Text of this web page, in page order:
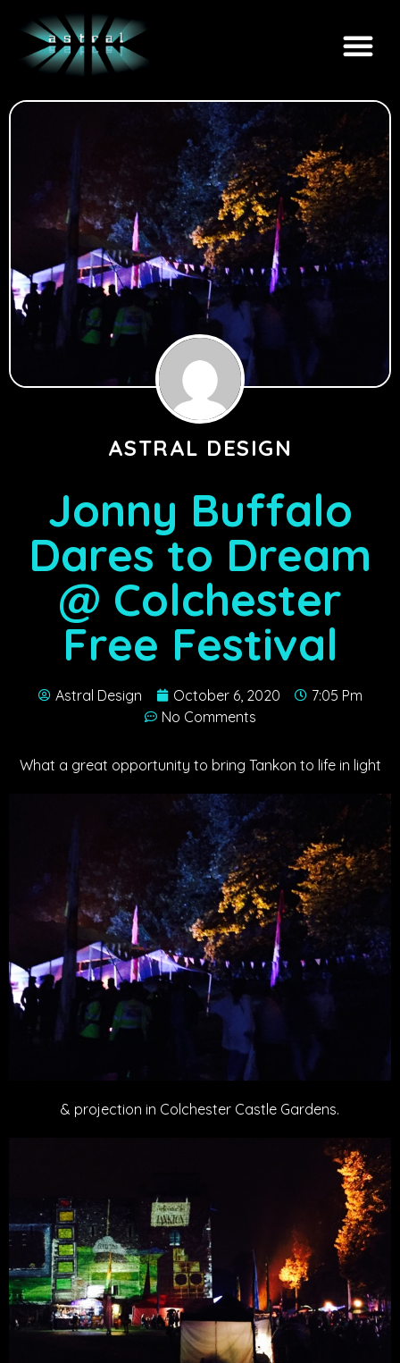
ASTRAL DESIGN
Jonny Buffalo
Dares to Dream
@ Colchester
Free Festival
Astral Design October 6, 2020
7:05 Pm
No Comments
What a great opportunity to bring Tankon to life in light
& projection in Colchester Castle Gardens.